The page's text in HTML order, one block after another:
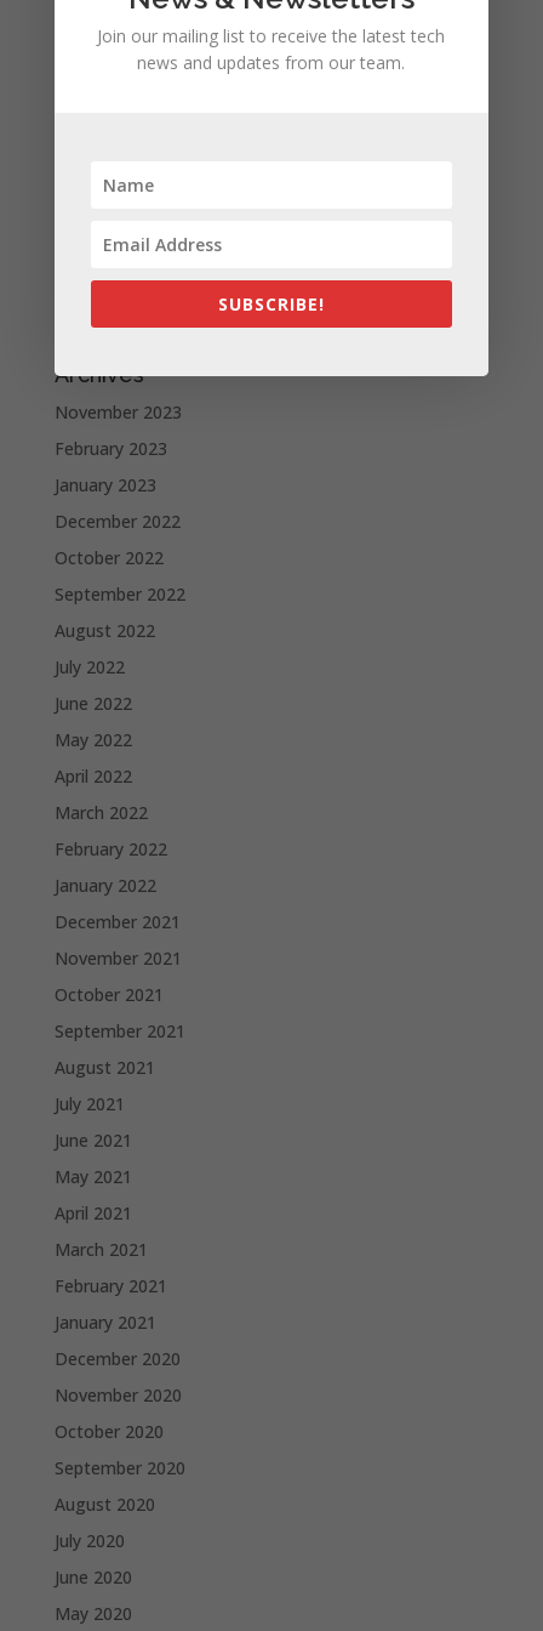
iPhone 15 Pro design unveiled, here are the first
images recreated by the CAD | leak
its monthly unique users in Europe
Recent Comments
A WordPress CommenteronApple to Dip Into Fitness
Archives
November 2023
February 2023
January 2023
December 2022
October 2022
September 2022
August 2022
July 2022
June 2022
May 2022
April 2022
March 2022
February 2022
January 2022
December 2021
November 2021
October 2021
September 2021
August 2021
July 2021
June 2021
May 2021
April 2021
March 2021
February 2021
January 2021
December 2020
November 2020
October 2020
September 2020
August 2020
July 2020
June 2020
May 2020
Join our mailing list to receive the latest tech
news and updates from our team.
SUBSCRIBE!